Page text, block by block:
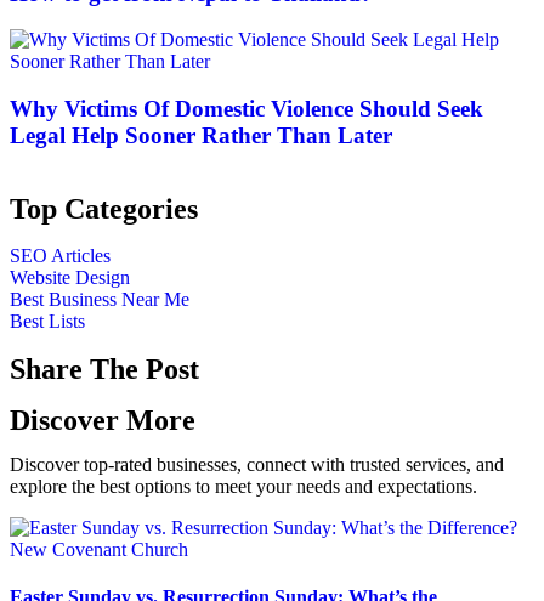
Why Victims Of Domestic Violence Should Seek
Legal Help Sooner Rather Than Later
Top Categories
SEO Articles
Website Design
Best Business Near Me
Best Lists
Share The Post
Discover More
Discover top-rated businesses, connect with trusted services, and
explore the best options to meet your needs and expectations.
Easter Sunday vs. Resurrection Sunday: What’s the